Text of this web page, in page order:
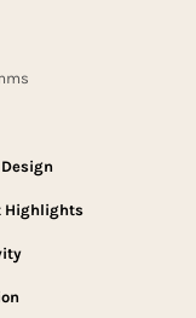
Highlights